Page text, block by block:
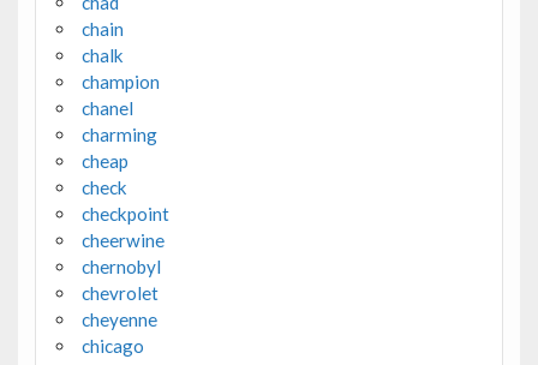
chain
chalk
champion
chanel
charming
cheap
check
checkpoint
cheerwine
chernobyl
chevrolet
cheyenne
chicago